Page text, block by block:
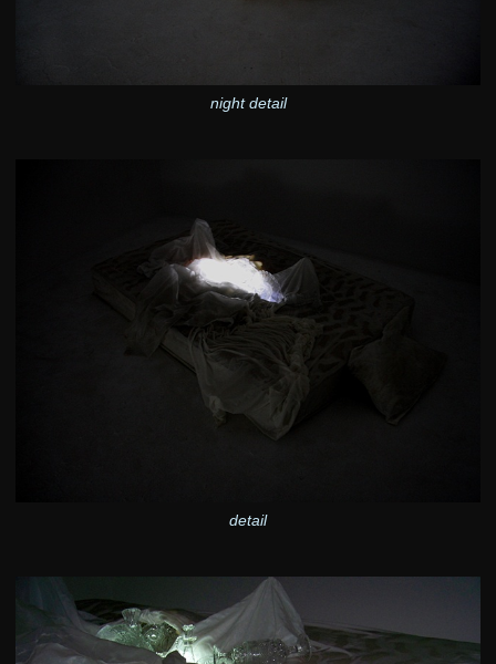
night detail
detail